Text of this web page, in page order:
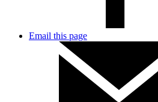
Email this page